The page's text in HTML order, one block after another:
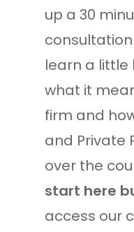
up a 30
learn a
what it
firm and
and Private
over the
start here
access our